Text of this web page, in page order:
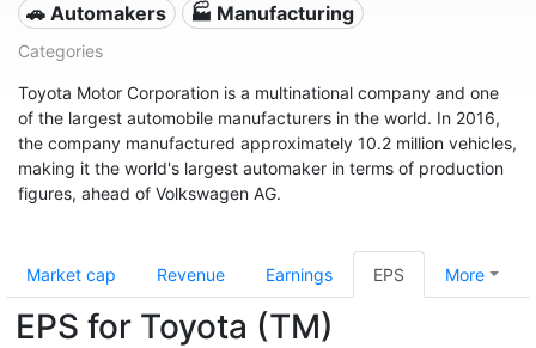
🚗 Automakers 🏭 Manufacturing
Categories
Toyota Motor Corporation is a multinational company and one
of the largest automobile manufacturers in the world. In 2016,
the company manufactured approximately 10.2 million vehicles,
making it the world's largest automaker in terms of production
figures, ahead of Volkswagen AG.
Market cap Revenue Earnings EPS More
EPS for Toyota (TM)